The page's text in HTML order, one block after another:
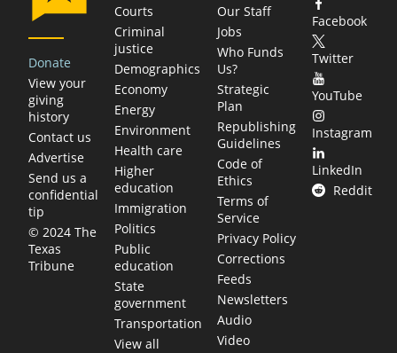
Donate
View your
giving
history
Contact us
Advertise
Send us a
confidential
tip
© 2024 The
Texas
Tribune
Courts
Criminal
justice
Demographics
Economy
Energy
Environment
Health care
Higher
education
Immigration
Politics
Public
education
State
government
Transportation
View all
Our Staff
Jobs
Who Funds
Us?
Strategic
Plan
Republishing
Guidelines
Code of
Ethics
Terms of
Service
Privacy Policy
Corrections
Feeds
Newsletters
Audio
Video
Facebook
Twitter
YouTube
Instagram
LinkedIn
Reddit